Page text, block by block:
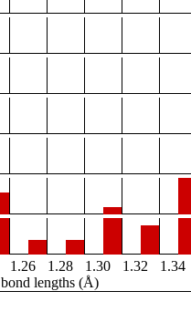
1.26 1.28 1.30 1.32
1.34
bond lengths (Å)